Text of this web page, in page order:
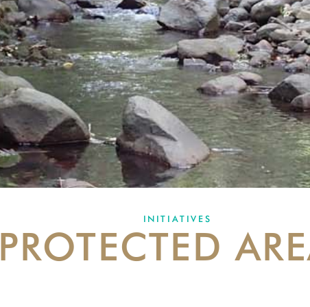
INITIATIVES
PROTECTED